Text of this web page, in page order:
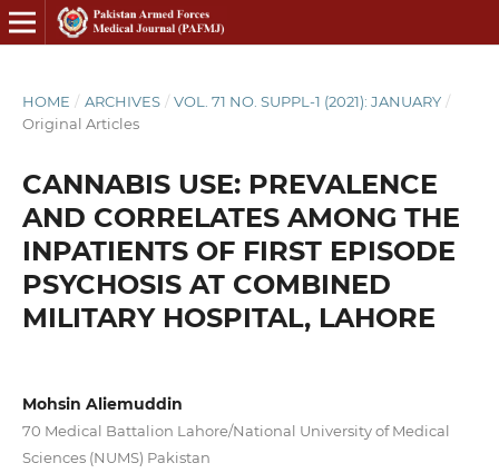
HOME / ARCHIVES / VOL. 71 NO. SUPPL-1 (2021): JANUARY /
Original Articles
CANNABIS USE: PREVALENCE
AND CORRELATES AMONG THE
INPATIENTS OF FIRST EPISODE
PSYCHOSIS AT COMBINED
MILITARY HOSPITAL, LAHORE
Mohsin Aliemuddin
70 Medical Battalion Lahore/National University of Medical
Sciences (NUMS) Pakistan